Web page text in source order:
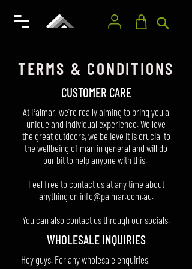
TERMS & CONDITIONS
CUSTOMER CARE
At Palmar, we're really aiming to bring you a
unique and individual experience. We love
the great outdoors, we believe it is crucial to
the wellbeing of man in general and will do
our bit to help anyone with this.
Feel free to contact us at any time about
anything on info@palmar.com.au.
You can also contact us through our socials.
​WHOLESALE INQUIRIES
Hey guys. For any wholesale enquiries,